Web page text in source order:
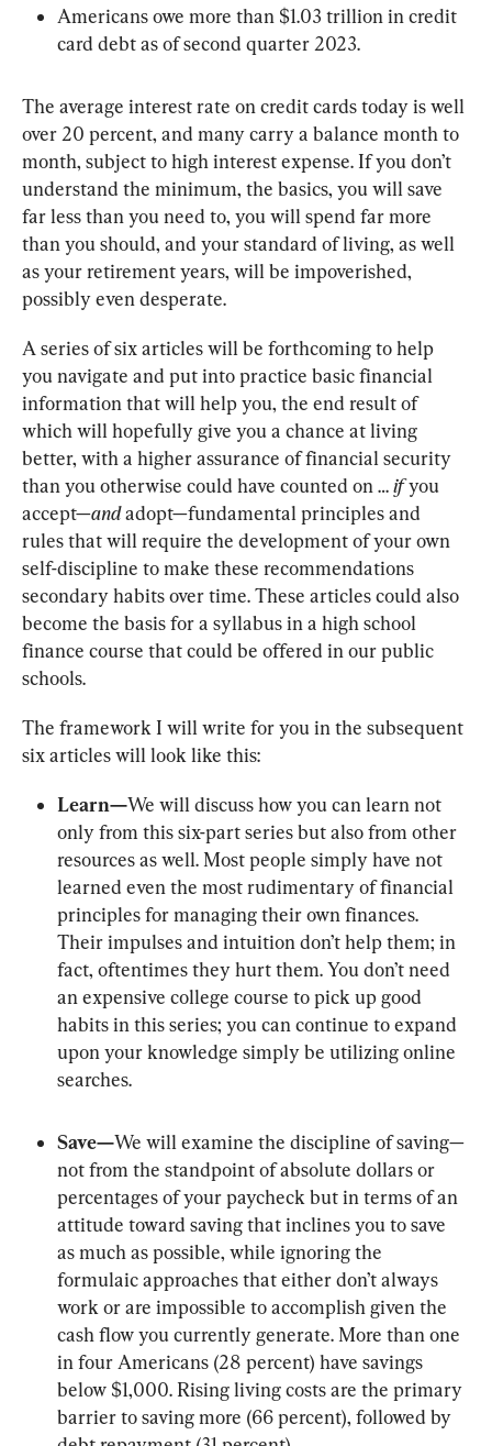
Americans owe more than $1.03 trillion in credit
card debt as of second quarter 2023.
The average interest rate on credit cards today is well
over 20 percent, and many carry a balance month to
month, subject to high interest expense. If you don’t
understand the minimum, the basics, you will save
far less than you need to, you will spend far more
than you should, and your standard of living, as well
as your retirement years, will be impoverished,
possibly even desperate.
A series of six articles will be forthcoming to help
you navigate and put into practice basic financial
information that will help you, the end result of
which will hopefully give you a chance at living
better, with a higher assurance of financial security
than you otherwise could have counted on … if you
accept—and adopt—fundamental principles and
rules that will require the development of your own
self-discipline to make these recommendations
secondary habits over time. These articles could also
become the basis for a syllabus in a high school
finance course that could be offered in our public
schools.
The framework I will write for you in the subsequent
six articles will look like this:
Learn—We will discuss how you can learn not
only from this six-part series but also from other
resources as well. Most people simply have not
learned even the most rudimentary of financial
principles for managing their own finances.
Their impulses and intuition don’t help them; in
fact, oftentimes they hurt them. You don’t need
an expensive college course to pick up good
habits in this series; you can continue to expand
upon your knowledge simply be utilizing online
searches.
Save—We will examine the discipline of saving—
not from the standpoint of absolute dollars or
percentages of your paycheck but in terms of an
attitude toward saving that inclines you to save
as much as possible, while ignoring the
formulaic approaches that either don’t always
work or are impossible to accomplish given the
cash flow you currently generate. More than one
in four Americans (28 percent) have savings
below $1,000. Rising living costs are the primary
barrier to saving more (66 percent), followed by